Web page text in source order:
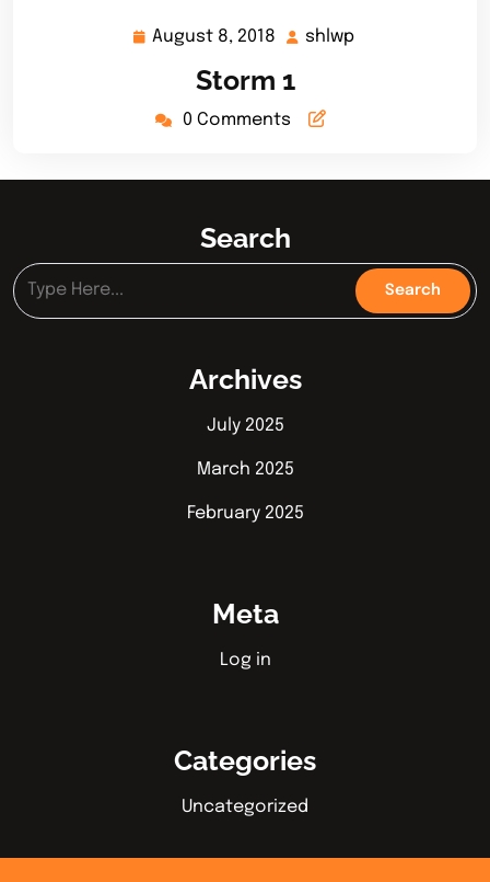
August 8, 2018
August
2018
shlwp
Storm 1
0 Comments
Search
Archives
July 2025
March 2025
February 2025
Meta
Log in
Categories
Uncategorized